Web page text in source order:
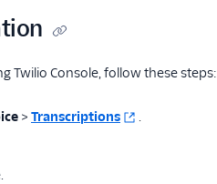
Twilio Console, follow these steps:
> Transcriptions
.